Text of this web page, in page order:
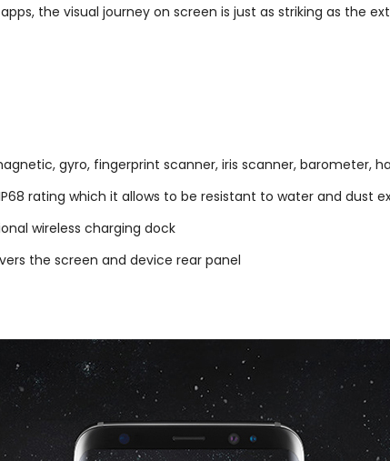
the visual journey on screen is just as striking as the
gyro, fingerprint scanner, iris scanner, barometer,
rating which it allows to be resistant to water and dust
wireless charging dock
the screen and device rear panel